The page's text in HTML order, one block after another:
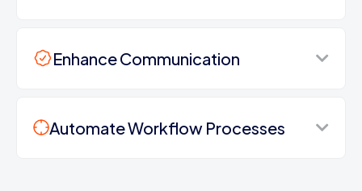
Enhance Communication
Automate Workflow Processes